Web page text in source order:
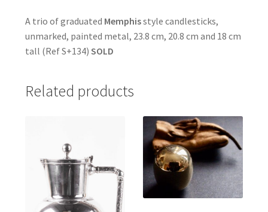
A trio of graduated Memphisstyle candlesticks,
unmarked, painted metal, 23.8 cm, 20.8 cm and 18 cm
tall (Ref S+134) SOLD
Related products